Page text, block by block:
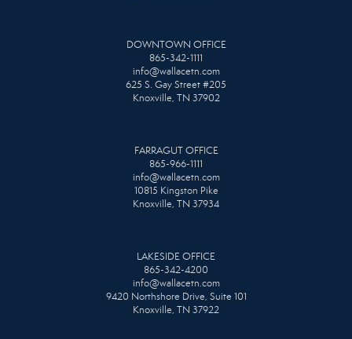
DOWNTOWN OFFICE
865-342-1111
info@wallacetn.com
625 S. Gay Street #205
Knoxville, TN 37902
FARRAGUT OFFICE
865-966-1111
info@wallacetn.com
10815 Kingston Pike
Knoxville, TN 37934
LAKESIDE OFFICE
865-342-4200
info@wallacetn.com
9420 Northshore Drive, Suite 101
Knoxville, TN 37922